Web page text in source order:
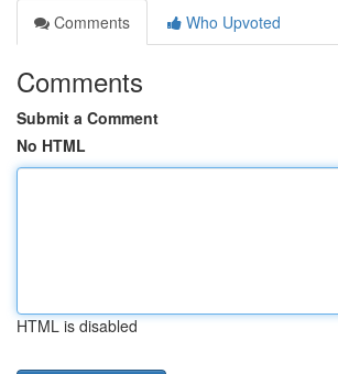
Comments
Who Upvoted
Comments
Submit a Comment
No HTML
HTML is disabled